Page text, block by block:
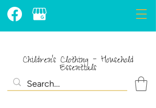
Children's Clothing - Household
Essentials